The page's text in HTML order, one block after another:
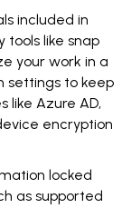
included in
tools like snap
your work in a
settings to keep
like Azure AD,
encryption
locked
as supported